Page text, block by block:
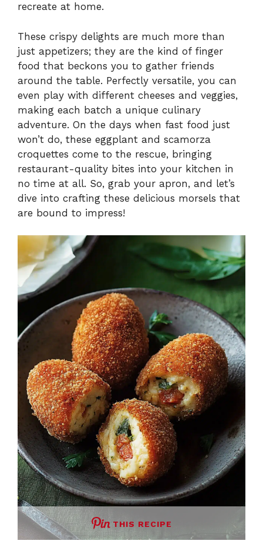
recreate at home.
These crispy delights are much more than
just appetizers; they are the kind of finger
food that beckons you to gather friends
around the table. Perfectly versatile, you can
even play with different cheeses and veggies,
making each batch a unique culinary
adventure. On the days when fast food just
won’t do, these eggplant and scamorza
croquettes come to the rescue, bringing
restaurant-quality bites into your kitchen in
no time at all. So, grab your apron, and let’s
dive into crafting these delicious morsels that
are bound to impress!
THIS RECIPE